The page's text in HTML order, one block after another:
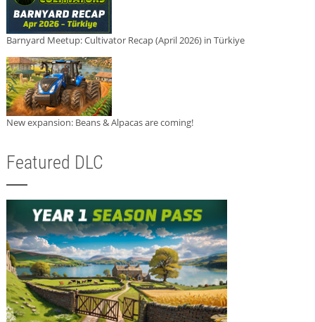
Barnyard Meetup: Cultivator Recap (April 2026) in Türkiye
New expansion: Beans & Alpacas are coming!
Featured DLC